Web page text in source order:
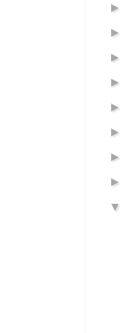
►
►
►
►
►
►
►
►
▼